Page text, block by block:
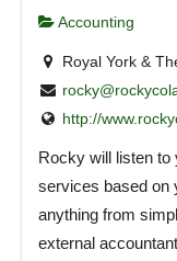
Accounting
Royal York &
http://
Rocky will listen to
services based on
anything from
external